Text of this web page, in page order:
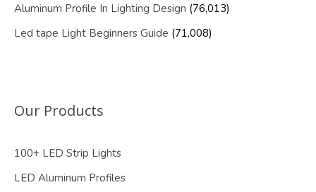
Aluminum Profile In Lighting Design (76,013)
Led tape Light Beginners Guide (71,008)
Our Products
100+ LED Strip Lights
LED Aluminum Profiles